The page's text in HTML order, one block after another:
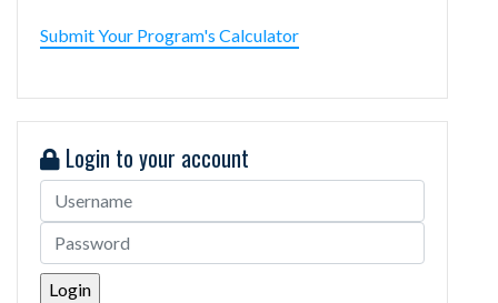
Submit Your Program's Calculator
Login to your account